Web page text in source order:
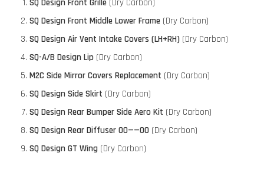
SQ Design Front Grille (Dry Carbon)
SQ Design Front Middle Lower Frame (Dry Carbon)
SQ Design Air Vent Intake Covers (LH+RH) (Dry Carbon)
SQ-A/B Design Lip (Dry Carbon)
M2C Side Mirror Covers Replacement (Dry Carbon)
SQ Design Side Skirt (Dry Carbon)
SQ Design Rear Bumper Side Aero Kit (Dry Carbon)
SQ Design Rear Diffuser 00——00 (Dry Carbon)
SQ Design GT Wing (Dry Carbon)